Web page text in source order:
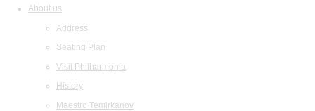
About us
Address
Seating Plan
Visit Philharmonia
History
Maestro Temirkanov